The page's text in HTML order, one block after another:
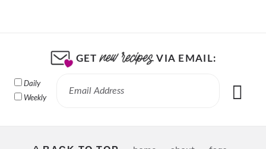
GET VIA EMAIL:
Daily
Weekly